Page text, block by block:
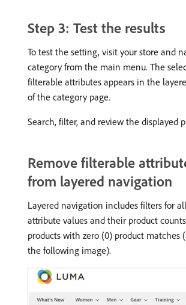
Step 3: Test the results
To test the setting, visit your store and
category from the main menu. The
filterable attributes appears in the
of the category page.
Search, filter, and review the displayed
Remove filterable
from layered navigation
Layered navigation includes filters for
attribute values and their product
products with zero (0) product matches
the following image).